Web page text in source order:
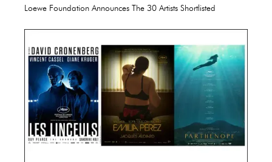
Loewe Foundation Announces The 30 Artists Shortlisted